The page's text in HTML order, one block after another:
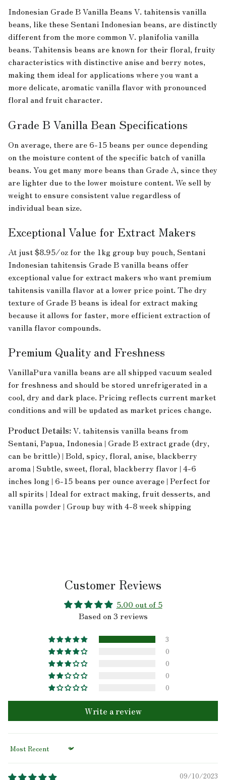
Indonesian Grade B Vanilla Beans V. tahitensis vanilla
beans, like these Sentani Indonesian beans, are distinctly
different from the more common V. planifolia vanilla
beans. Tahitensis beans are known for their floral, fruity
characteristics with distinctive anise and berry notes,
making them ideal for applications where you want a
more delicate, aromatic vanilla flavor with pronounced
floral and fruit character.
Grade B Vanilla Bean Specifications
On average, there are 6-15 beans per ounce depending
on the moisture content of the specific batch of vanilla
beans. You get many more beans than Grade A, since they
are lighter due to the lower moisture content. We sell by
weight to ensure consistent value regardless of
individual bean size.
Exceptional Value for Extract Makers
At just $8.95/oz for the 1kg group buy pouch, Sentani
Indonesian tahitensis Grade B vanilla beans offer
exceptional value for extract makers who want premium
tahitensis vanilla flavor at a lower price point. The dry
texture of Grade B beans is ideal for extract making
because it allows for faster, more efficient extraction of
vanilla flavor compounds.
Premium Quality and Freshness
VanillaPura vanilla beans are all shipped vacuum sealed
for freshness and should be stored unrefrigerated in a
cool, dry and dark place. Pricing reflects current market
conditions and will be updated as market prices change.
Product Details:V. tahitensis vanilla beans from
Sentani, Papua, Indonesia | Grade B extract grade (dry,
can be brittle) | Bold, spicy, floral, anise, blackberry
aroma | Subtle, sweet, floral, blackberry flavor | 4-6
inches long | 6-15 beans per ounce average | Perfect for
all spirits | Ideal for extract making, fruit desserts, and
vanilla powder | Group buy with 4-8 week shipping
Customer Reviews
5.00 out of 5
Based on 3 reviews
3
0
0
0
0
Write a review
Sort by
09/10/2023